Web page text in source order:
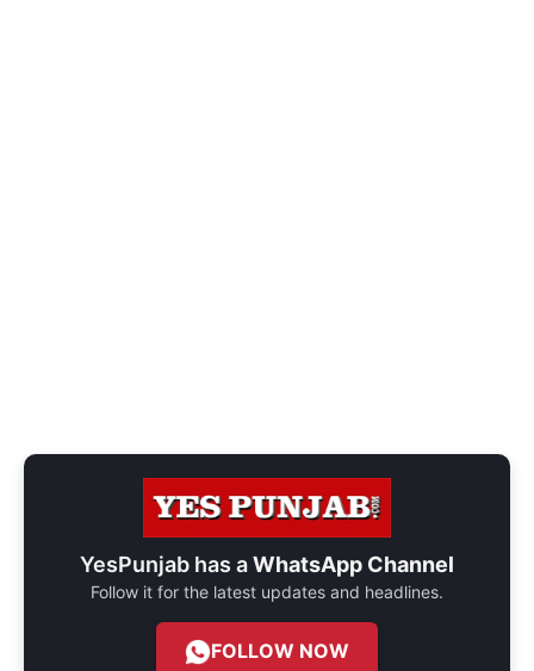
YesPunjab has aWhatsApp Channel
Follow it for the latest updates and headlines.
FOLLOW NOW